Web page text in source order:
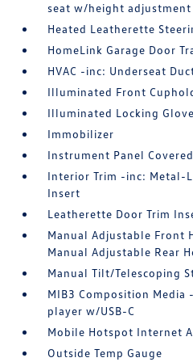
seat w/height adjustment
Heated Leatherette
HomeLink Garage Door
HVAC -inc: Underseat
Illuminated Front
Illuminated Locking
Immobilizer
Instrument Panel
Interior Trim -inc: Metal-
Insert
Leatherette Door Trim
Manual Adjustable Front
Manual Adjustable Rear
Manual Tilt/Telescoping
MIB3 Composition Media
player w/USB-C
Mobile Hotspot Internet
Outside Temp Gauge